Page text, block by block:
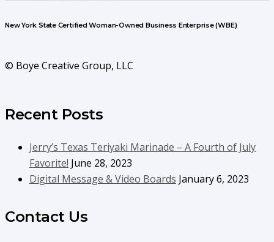
New York State Certified Woman-Owned Business Enterprise (WBE)
© Boye Creative Group, LLC
Recent Posts
Jerry’s Texas Teriyaki Marinade – A Fourth of July
Favorite! June 28, 2023
Digital Message & Video Boards January 6, 2023
Contact Us